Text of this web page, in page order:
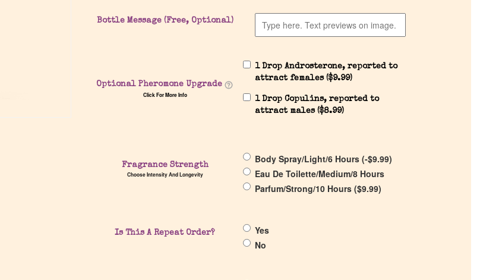
Bottle Message (Free, Optional)
Optional Pheromone Upgrade
Click For More Info
1 Drop Androsterone, reported to
attract females ($9.99)
1 Drop Copulins, reported to
attract males ($8.99)
Fragrance Strength
Choose Intensity And Longevity
Body Spray/Light/6 Hours (-$9.99)
Eau De Toilette/Medium/8 Hours
Parfum/Strong/10 Hours ($9.99)
Is This A Repeat Order?
Yes
No